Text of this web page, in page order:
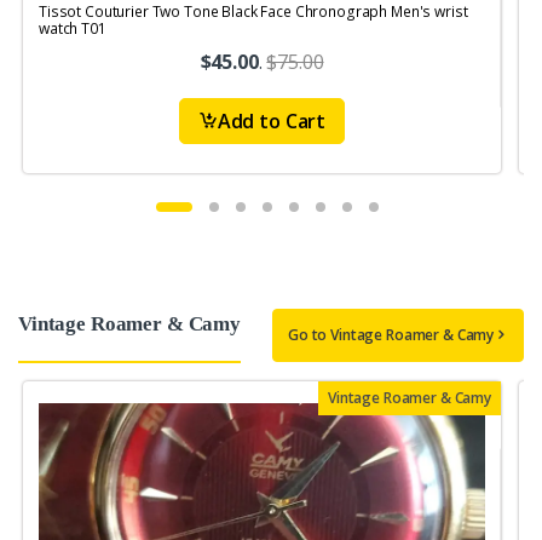
Tissot Couturier Two Tone Black Face Chronograph Men's wrist
watch T01
$45.00.$75.00
Add to Cart
Vintage Roamer & Camy Go to Vintage Roamer & Camy
Vintage Roamer & Camy